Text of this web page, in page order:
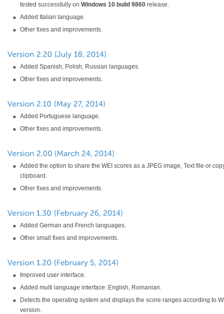
tested successfully on Windows 10 build 9860 release.
Added Italian language.
Other fixes and improvements.
Added Spanish, Polish, Russian languages.
Other fixes and improvements.
Added Portuguese language.
Other fixes and improvements.
Added the option to share the WEI scores as a JPEG image, Text file or
clipboard.
Other fixes and improvements.
Added German and French languages.
Other small fixes and improvements.
Improved user interface.
Added multi language interface: English, Romanian.
Detects the operating system and displays the score ranges according to
version.